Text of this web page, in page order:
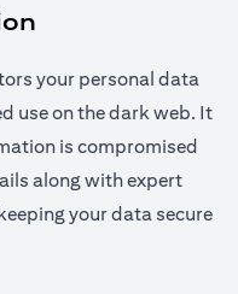
your personal data
use on the dark web. It
is compromised
along with expert
your data secure
tab)